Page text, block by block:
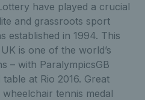
have played a crucial
and grassroots sport
established in 1994. This
is one of the world’s
– with ParalympicsGB
at Rio 2016. Great
tennis medal